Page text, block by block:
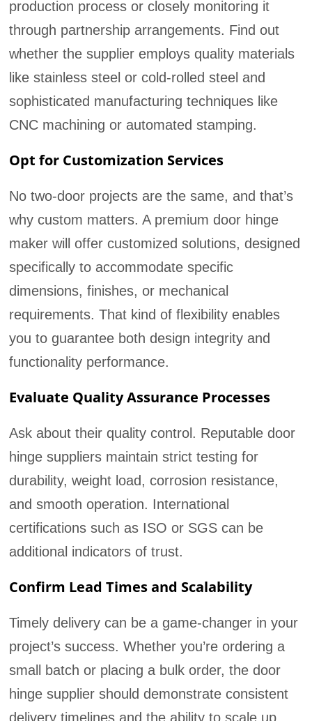
production process or closely monitoring it
through partnership arrangements. Find out
whether the supplier employs quality materials
like stainless steel or cold-rolled steel and
sophisticated manufacturing techniques like
CNC machining or automated stamping.
Opt for Customization Services
No two-door projects are the same, and that’s
why custom matters. A premium door hinge
maker will offer customized solutions, designed
specifically to accommodate specific
dimensions, finishes, or mechanical
requirements. That kind of flexibility enables
you to guarantee both design integrity and
functionality performance.
Evaluate Quality Assurance Processes
Ask about their quality control. Reputable door
hinge suppliers maintain strict testing for
durability, weight load, corrosion resistance,
and smooth operation. International
certifications such as ISO or SGS can be
additional indicators of trust.
Confirm Lead Times and Scalability
Timely delivery can be a game-changer in your
project’s success. Whether you’re ordering a
small batch or placing a bulk order, the door
hinge supplier should demonstrate consistent
delivery timelines and the ability to scale up